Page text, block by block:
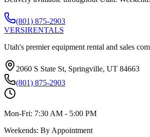
(801) 875-2903
VERSIRENTALS
Utah's premier equipment rental and sales
2060 S State St, Springville, UT 84663
(801) 875-2903
Mon-Fri: 7:30 AM - 5:00 PM
Weekends: By Appointment